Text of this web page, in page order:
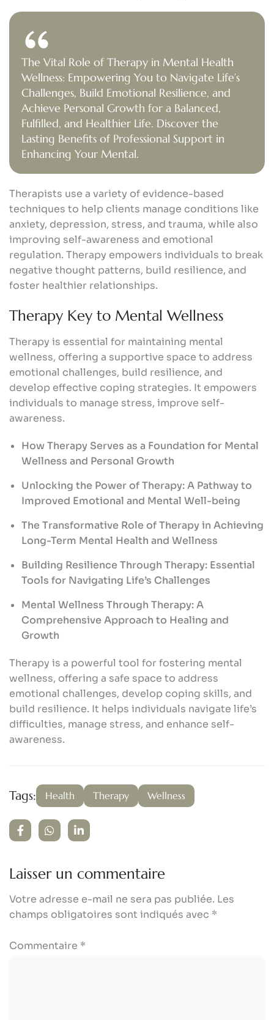
The Vital Role of Therapy in Mental Health
Wellness: Empowering You to Navigate Life’s
Challenges, Build Emotional Resilience, and
Achieve Personal Growth for a Balanced,
Fulfilled, and Healthier Life. Discover the
Lasting Benefits of Professional Support in
Enhancing Your Mental.
Therapists use a variety of evidence-based
techniques to help clients manage conditions like
anxiety, depression, stress, and trauma, while also
improving self-awareness and emotional
regulation. Therapy empowers individuals to break
negative thought patterns, build resilience, and
foster healthier relationships.
Therapy Key to Mental Wellness
Therapy is essential for maintaining mental
wellness, offering a supportive space to address
emotional challenges, build resilience, and
develop effective coping strategies. It empowers
individuals to manage stress, improve self-
awareness.
How Therapy Serves as a Foundation for Mental
Wellness and Personal Growth
Unlocking the Power of Therapy: A Pathway to
Improved Emotional and Mental Well-being
The Transformative Role of Therapy in Achieving
Long-Term Mental Health and Wellness
Building Resilience Through Therapy: Essential
Tools for Navigating Life’s Challenges
Mental Wellness Through Therapy: A
Comprehensive Approach to Healing and
Growth
Therapy is a powerful tool for fostering mental
wellness, offering a safe space to address
emotional challenges, develop coping skills, and
build resilience. It helps individuals navigate life’s
difficulties, manage stress, and enhance self-
awareness.
Tags: Health Therapy Wellness
Laisser un commentaire
Votre adresse e-mail ne sera pas publiée. Les
champs obligatoires sont indiqués avec *
Commentaire *